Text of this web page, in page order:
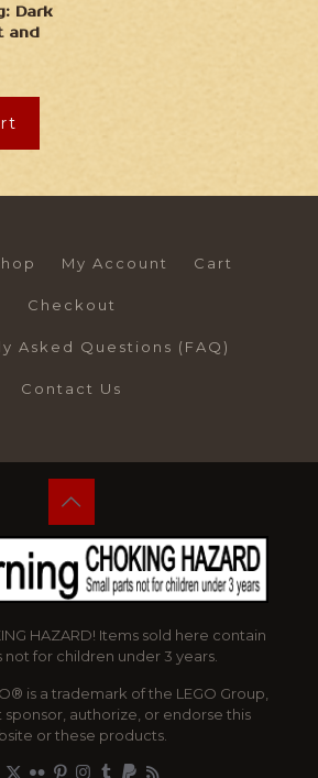
Dark
and
My Account Cart
Checkout
Asked Questions (FAQ)
Contact Us
HAZARD! Items sold here contain
not for children under 3 years.
is a trademark of the LEGO Group,
authorize, or endorse this
or these products.